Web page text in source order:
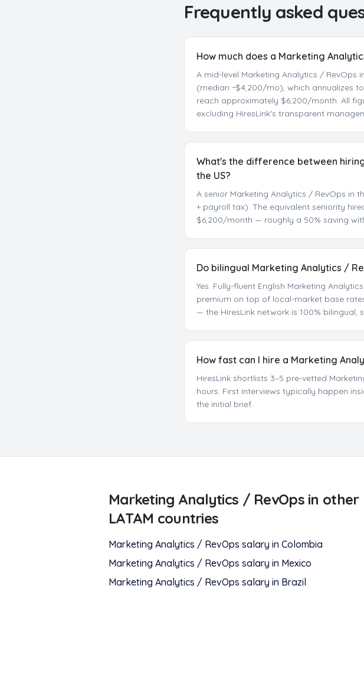
Frequently asked
How much does a Marketing
A mid-level Marketing Analytics / RevOps
(median ~$4,200/mo), which annualizes
reach approximately $6,200/month. All
excluding HiresLink's transparent
What's the difference between
the US?
A senior Marketing Analytics / RevOps in
+ payroll tax). The equivalent seniority
$6,200/month — roughly a 50% saving
Do bilingual Marketing Analytics /
Yes. Fully-fluent English Marketing
premium on top of local-market base
— the HiresLink network is 100%
How fast can I hire a Marketing
HiresLink shortlists 3–5 pre-vetted
hours. First interviews typically happen
the initial brief.
Marketing Analytics / RevOpsin other
LATAM countries
Marketing Analytics / RevOps salary in Colombia
Marketing Analytics / RevOps salary in Mexico
Marketing Analytics / RevOps salary in Brazil